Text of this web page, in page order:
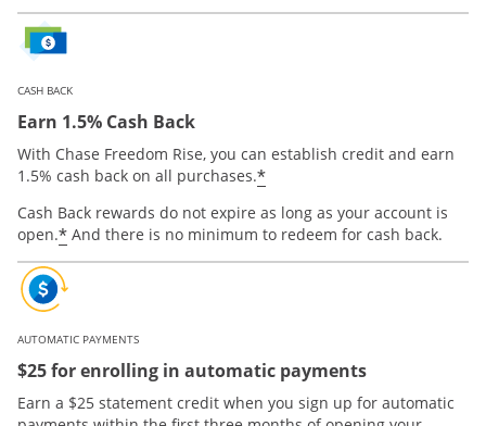
CASH BACK
Earn 1.5% Cash Back
With Chase Freedom Rise, you can establish credit and earn
1.5% cash back on all purchases.*
Cash Back rewards do not expire as long as your account is
open.* And there is no minimum to redeem for cash back.
AUTOMATIC PAYMENTS
$25 for enrolling in automatic payments
Earn a $25 statement credit when you sign up for automatic